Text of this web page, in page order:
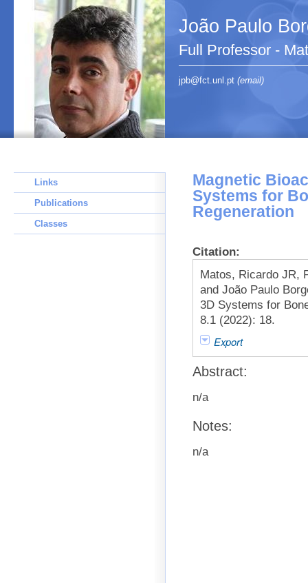
João Paulo
Full Professor -
jpb@fct.unl.pt (email)
Magnetic
Systems for
Regeneration
Citation:
Matos, Ricardo JR,
and João Paulo
3D Systems for
8.1 (2022): 18.
Export
Abstract:
n/a
Notes:
n/a
Links
Publications
Classes